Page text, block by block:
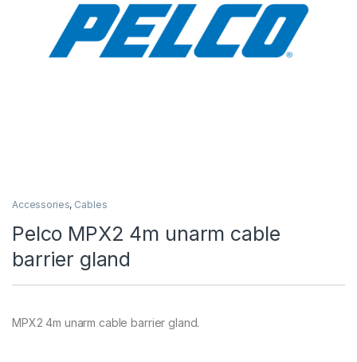
Accessories, Cables
Pelco MPX2 4m unarm cable
barrier gland
MPX2 4m unarm cable barrier gland.